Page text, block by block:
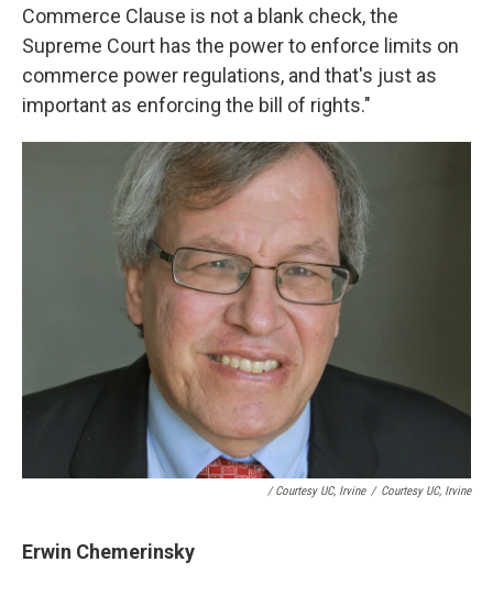
Commerce Clause is not a blank check, the
Supreme Court has the power to enforce limits on
commerce power regulations, and that's just as
important as enforcing the bill of rights."
/ Courtesy UC, Irvine / Courtesy UC, Irvine
Erwin Chemerinsky